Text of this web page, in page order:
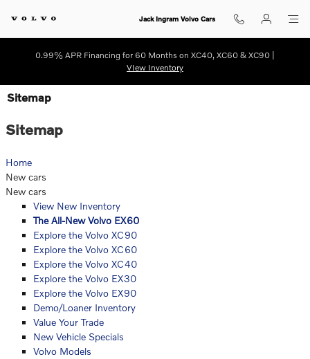
Jack Ingram Volvo Cars
0.99% APR Financing for 60 Months on XC40, XC60 & XC90 |
VIew Inventory
Sitemap
Sitemap
Home
New cars
New cars
View New Inventory
The All-New Volvo EX60
Explore the Volvo XC90
Explore the Volvo XC60
Explore the Volvo XC40
Explore the Volvo EX30
Explore the Volvo EX90
Demo/Loaner Inventory
Value Your Trade
New Vehicle Specials
Volvo Models